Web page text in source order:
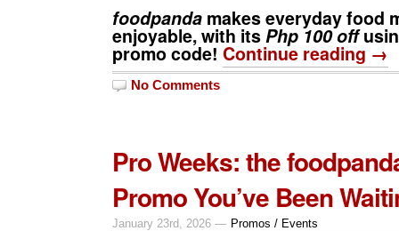
foodpanda makes everyday food
enjoyable, with itsPhp 100 off
promo code! Continue reading →
No Comments
Pro Weeks: the
Promo You’ve Been
January 23rd, 2026 — Promos / Events